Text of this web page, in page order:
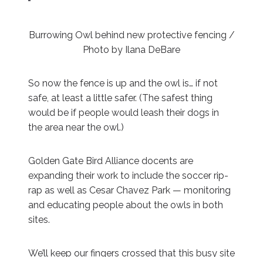
Burrowing Owl behind new protective fencing /
Photo by Ilana DeBare
So now the fence is up and the owl is… if not
safe, at least a little safer. (The safest thing
would be if people would leash their dogs in
the area near the owl.)
Golden Gate Bird Alliance docents are
expanding their work to include the soccer rip-
rap as well as Cesar Chavez Park — monitoring
and educating people about the owls in both
sites.
We’ll keep our fingers crossed that this busy site